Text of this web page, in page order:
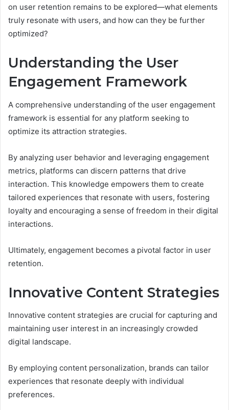
on user retention remains to be explored—what elements
truly resonate with users, and how can they be further
optimized?
Understanding the User
Engagement Framework
A comprehensive understanding of the user engagement
framework is essential for any platform seeking to
optimize its attraction strategies.
By analyzing user behavior and leveraging engagement
metrics, platforms can discern patterns that drive
interaction. This knowledge empowers them to create
tailored experiences that resonate with users, fostering
loyalty and encouraging a sense of freedom in their digital
interactions.
Ultimately, engagement becomes a pivotal factor in user
retention.
Innovative Content Strategies
Innovative content strategies are crucial for capturing and
maintaining user interest in an increasingly crowded
digital landscape.
By employing content personalization, brands can tailor
experiences that resonate deeply with individual
preferences.